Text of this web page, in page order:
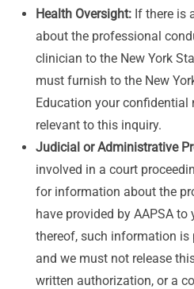
Health Oversight: If there is
about the professional
clinician to the New York
must furnish to the New
Education your confidential
relevant to this inquiry.
Judicial or Administrative
involved in a court
for information about the
have provided by AAPSA
thereof, such information is
and we must not release
written authorization, or a